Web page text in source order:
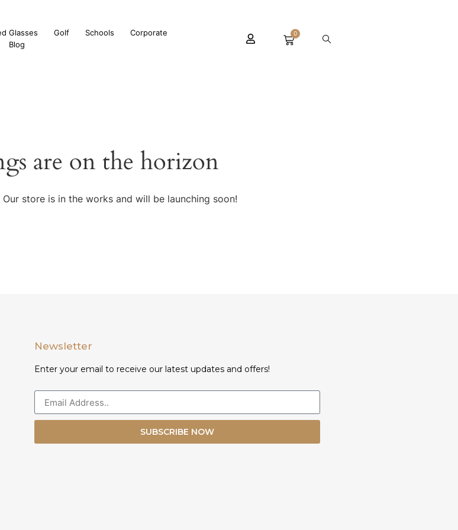
Glasses Golf Schools
Corporate
Blog
0
are on the horizon
store is in the works and will be launching soon!
Newsletter
Enter your email to receive our latest updates and offers!
SUBSCRIBE NOW